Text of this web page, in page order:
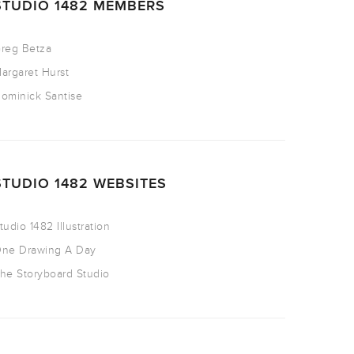
1482 MEMBERS
Betza
Hurst
Santise
1482 WEBSITES
1482 Illustration
Drawing A Day
Storyboard Studio